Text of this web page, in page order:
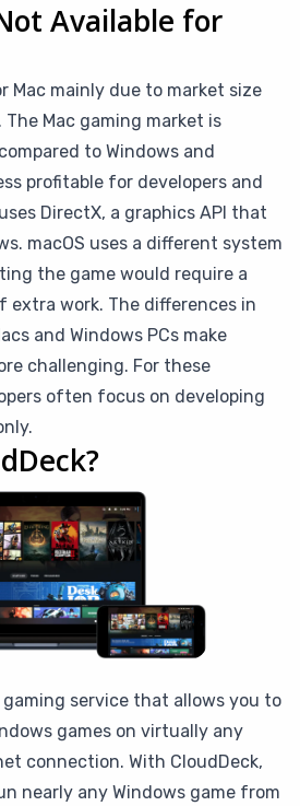
Available for
Mac mainly due to market size
Mac gaming market is
to Windows and
profitable for developers and
DirectX, a graphics API that
macOS uses a different system
the game would require a
extra work. The differences in
and Windows PCs make
challenging. For these
often focus on developing
gaming service that allows you to
games on virtually any
connection. With CloudDeck,
nearly any Windows game from